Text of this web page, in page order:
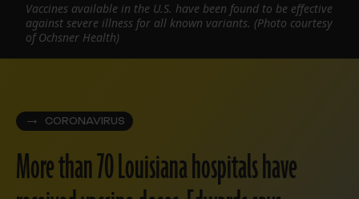
CORONAVIRUS
More than 70 Louisiana hospitals have
Vaccines available in the U.S. have been found to be effective
against severe illness for all known variants. (Photo courtesy
of Ochsner Health)